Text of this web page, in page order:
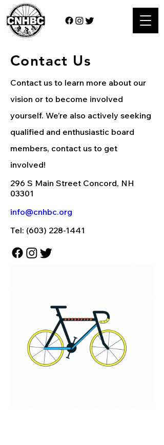
Contact Us
Contact us to learn more about our
vision or to become involved
yourself. We’re also actively seeking
qualified and enthusiastic board
members, contact us to get
involved!
296 S Main Street Concord, NH
03301
info@cnhbc.org
Tel: (603) 228-1441